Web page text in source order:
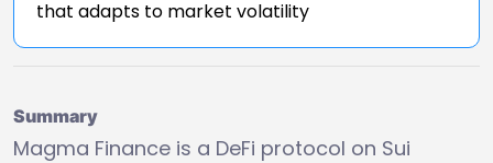
that adapts to market volatility
Summary
Magma Finance is a DeFi protocol on Sui